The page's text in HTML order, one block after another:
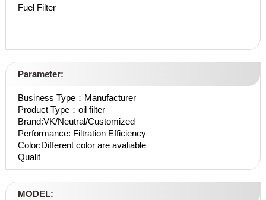
Fuel Filter
Parameter:
Business Type：Manufacturer
Product Type：oil filter
Brand:VK/Neutral/Customized
Performance: Filtration Efficiency
Color:Different color are avaliable
Qualit
MODEL: